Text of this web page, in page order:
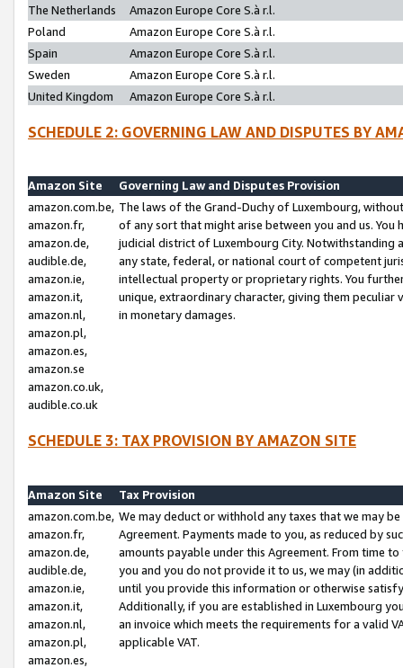
The Netherlands
Amazon Europe Core S.à r.l.
Poland
Amazon Europe Core S.à r.l.
Spain
Amazon Europe Core S.à r.l.
Sweden
Amazon Europe Core S.à r.l.
United Kingdom
Amazon Europe Core S.à r.l.
SCHEDULE 2: GOVERNING LAW AND DISPUTES BY
Amazon Site
Governing Law and Disputes Provision
amazon.com.be,
amazon.fr,
amazon.de,
audible.de,
amazon.ie,
amazon.it,
amazon.nl,
amazon.pl,
amazon.es,
amazon.se
amazon.co.uk,
audible.co.uk
The laws of the Grand-Duchy of Luxembourg,
of any sort that might arise between you and us.
judicial district of Luxembourg City. Notwithstanding
any state, federal, or national court of competent
intellectual property or proprietary rights. You
unique, extraordinary character, giving them
in monetary damages.
SCHEDULE 3: TAX PROVISION BY AMAZON SITE
Amazon Site
Tax Provision
amazon.com.be,
amazon.fr,
amazon.de,
audible.de,
amazon.ie,
amazon.it,
amazon.nl,
amazon.pl,
amazon.es,
We may deduct or withhold any taxes that we may
Agreement. Payments made to you, as reduced by
amounts payable under this Agreement. From time
you and you do not provide it to us, we may (in
until you provide this information or otherwise
Additionally, if you are established in Luxembourg
an invoice which meets the requirements for a valid
applicable VAT.